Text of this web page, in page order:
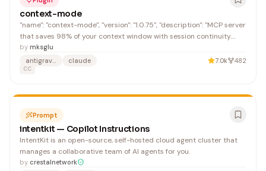
context-mode
"name": "context-mode", "version": "1.0.75", "description": "MCP server
that saves 98% of your context window with session continuity.
Sandboxed code execution in 11 languages, FTS5 knowledge base
with BM25 ranking, and automatic state restore across
compactions.",
by mksglu
antigravity
claude 7.0k 482
CC
Prompt
intentkit — Copilot Instructions
IntentKit is an open-source, self-hosted cloud agent cluster that
manages a collaborative team of AI agents for you.
by crestalnetwork